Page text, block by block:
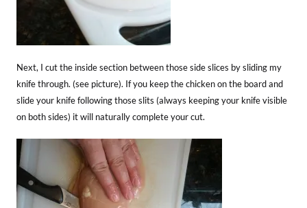
Next, I cut the inside section between those side slices by sliding my
knife through. (see picture). If you keep the chicken on the board and
slide your knife following those slits (always keeping your knife visible
on both sides) it will naturally complete your cut.